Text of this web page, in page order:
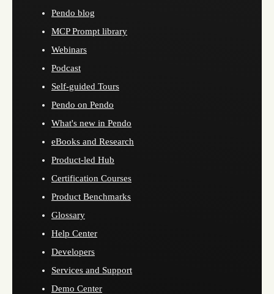
Pendo blog
MCP Prompt library
Webinars
Podcast
Self-guided Tours
Pendo on Pendo
What's new in Pendo
eBooks and Research
Product-led Hub
Certification Courses
Product Benchmarks
Glossary
Help Center
Developers
Services and Support
Demo Center